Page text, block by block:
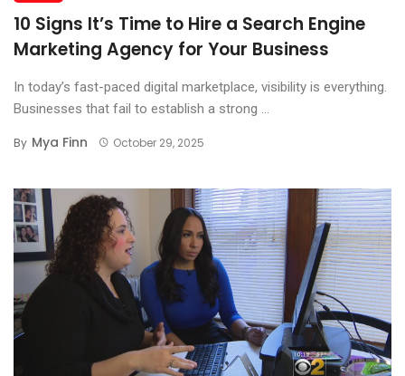
10 Signs It’s Time to Hire a Search Engine
Marketing Agency for Your Business
In today’s fast-paced digital marketplace, visibility is everything.
Businesses that fail to establish a strong ...
By Mya Finn October 29, 2025